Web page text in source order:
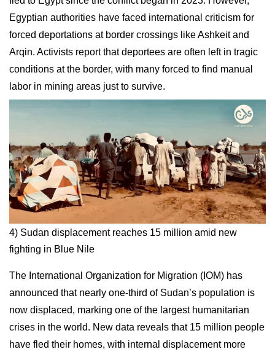
Egyptian authorities have faced international criticism for
forced deportations at border crossings like Ashkeit and
Arqin. Activists report that deportees are often left in tragic
conditions at the border, with many forced to find manual
labor in mining areas just to survive.
4) Sudan displacement reaches 15 million amid new
fighting in Blue Nile
The International Organization for Migration (IOM) has
announced that nearly one-third of Sudan’s population is
now displaced, marking one of the largest humanitarian
crises in the world. New data reveals that 15 million people
have fled their homes, with internal displacement more